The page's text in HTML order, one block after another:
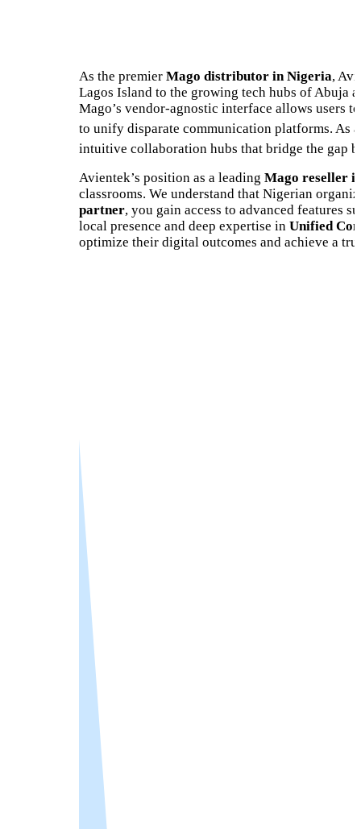
As the premier Mago distributor in Nigeria,
Lagos Island to the growing tech hubs of Abuja
Mago’s vendor-agnostic interface allows users
to unify disparate communication platforms. As
intuitive collaboration hubs that bridge the gap
Avientek’s position as a leading Mago reseller
classrooms. We understand that Nigerian
partner, you gain access to advanced features
local presence and deep expertise in Unified
optimize their digital outcomes and achieve a